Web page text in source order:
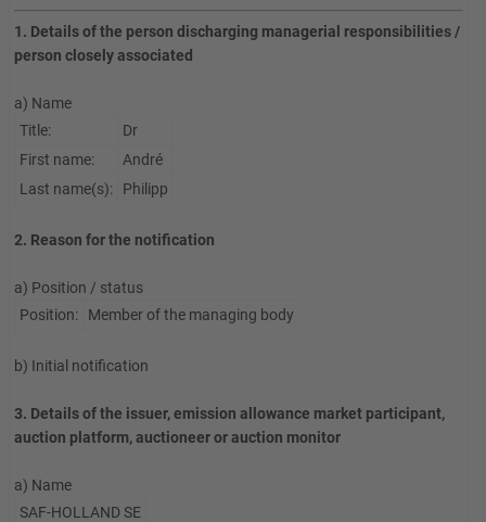
1. Details of the person discharging managerial responsibilities /
person closely associated
a) Name
Title:
Dr
First name:
André
Last name(s):
Philipp
2. Reason for the notification
a) Position / status
Position:
Member of the managing body
b) Initial notification
3. Details of the issuer, emission allowance market participant,
auction platform, auctioneer or auction monitor
a) Name
SAF-HOLLAND SE